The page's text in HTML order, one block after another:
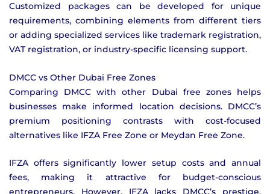
Customized packages can be developed for unique
requirements, combining elements from different tiers
or adding specialized services like trademark registration,
VAT registration, or industry-specific licensing support.
DMCC vs Other Dubai Free Zones
Comparing DMCC with other Dubai free zones helps
businesses make informed location decisions. DMCC’s
premium positioning contrasts with cost-focused
alternatives like IFZA Free Zone or Meydan Free Zone.
IFZA offers significantly lower setup costs and annual
fees, making it attractive for budget-conscious
entrepreneurs. However, IFZA lacks DMCC’s prestige,